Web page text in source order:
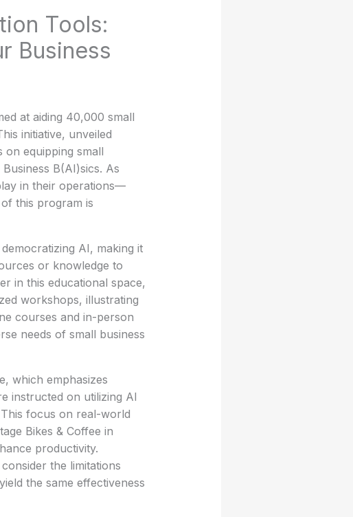
Tools:
Business
at aiding 40,000 small
initiative, unveiled
on equipping small
B(AI)sics. As
in their operations—
this program is
AI, making it
or knowledge to
in this educational space,
workshops, illustrating
courses and in-person
needs of small business
which emphasizes
instructed on utilizing AI
focus on real-world
Bikes & Coffee in
productivity.
the limitations
the same effectiveness